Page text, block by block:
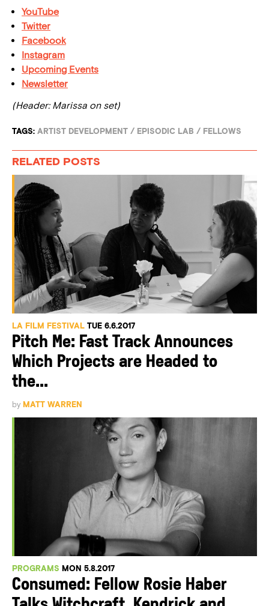
YouTube
Twitter
Facebook
Instagram
Upcoming Events
Newsletter
(Header: Marissa on set)
TAGS: ARTIST DEVELOPMENT / EPISODIC LAB / FELLOWS
RELATED POSTS
LA FILM FESTIVAL TUE 6.6.2017
Pitch Me: Fast Track Announces
Which Projects are Headed to
the...
by MATT WARREN
PROGRAMS MON 5.8.2017
Consumed: Fellow Rosie Haber